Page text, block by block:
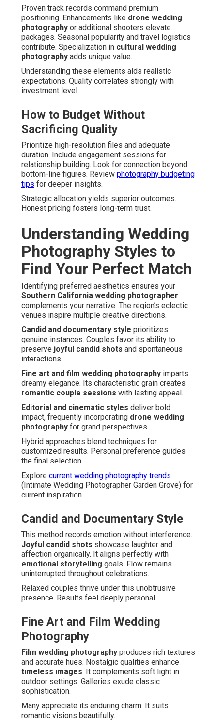
Proven track records command premium
positioning. Enhancements like drone wedding
photography or additional shooters elevate
packages. Seasonal popularity and travel logistics
contribute. Specialization in cultural wedding
photography adds unique value.
Understanding these elements aids realistic
expectations. Quality correlates strongly with
investment level.
How to Budget Without
Sacrificing Quality
Prioritize high-resolution files and adequate
duration. Include engagement sessions for
relationship building. Look for connection beyond
bottom-line figures. Review photography budgeting
tips for deeper insights.
Strategic allocation yields superior outcomes.
Honest pricing fosters long-term trust.
Understanding Wedding
Photography Styles to
Find Your Perfect Match
Identifying preferred aesthetics ensures your
Southern California wedding photographer
complements your narrative. The region’s eclectic
venues inspire multiple creative directions.
Candid and documentary style prioritizes
genuine instances. Couples favor its ability to
preserve joyful candid shots and spontaneous
interactions.
Fine art and film wedding photography imparts
dreamy elegance. Its characteristic grain creates
romantic couple sessions with lasting appeal.
Editorial and cinematic styles deliver bold
impact, frequently incorporating drone wedding
photography for grand perspectives.
Hybrid approaches blend techniques for
customized results. Personal preference guides
the final selection.
Explore current wedding photography trends
(Intimate Wedding Photographer Garden Grove) for
current inspiration
Candid and Documentary Style
This method records emotion without interference.
Joyful candid shots showcase laughter and
affection organically. It aligns perfectly with
emotional storytelling goals. Flow remains
uninterrupted throughout celebrations.
Relaxed couples thrive under this unobtrusive
presence. Results feel deeply personal.
Fine Art and Film Wedding
Photography
Film wedding photography produces rich textures
and accurate hues. Nostalgic qualities enhance
timeless images. It complements soft light in
outdoor settings. Galleries exude classic
sophistication.
Many appreciate its enduring charm. It suits
romantic visions beautifully.